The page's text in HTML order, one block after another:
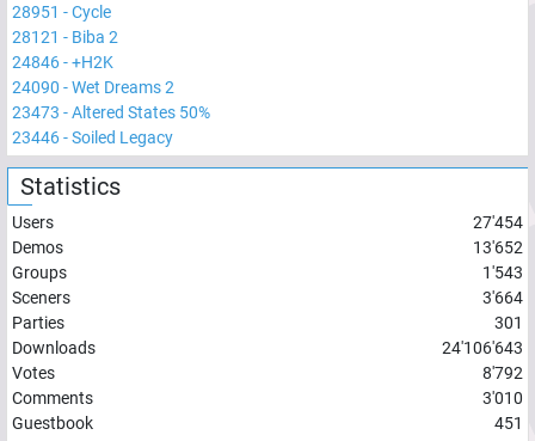
28951 -Cycle
28121 - Biba 2
24846-+H2K
24090 -Wet Dreams 2
23473 -Altered States 50%
23446-Soiled Legacy
Statistics
Users
27'454
Demos
13'652
Groups
1'543
Sceners
3'664
Parties
301
Downloads
24'106'643
Votes
8'792
Comments
3'010
Guestbook
451